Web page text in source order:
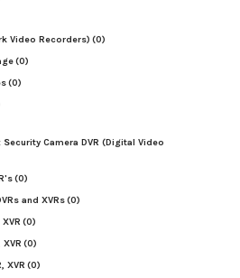
Video Recorders) (0)
(0)
(0)
Camera DVR (Digital Video
(0)
and XVRs(0)
(0)
XVR (0)
XVR (0)